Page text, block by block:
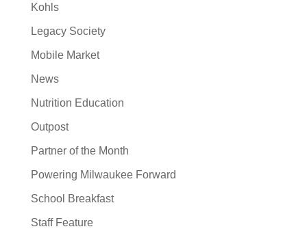
Kohls
Legacy Society
Mobile Market
News
Nutrition Education
Outpost
Partner of the Month
Powering Milwaukee Forward
School Breakfast
Staff Feature